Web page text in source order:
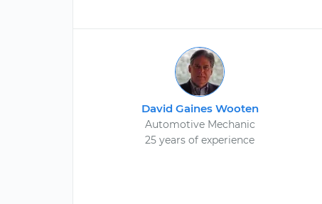
David Gaines Wooten
Automotive Mechanic
25 years of experience